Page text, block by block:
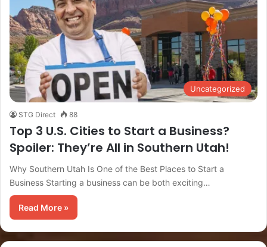
Uncategorized
STG Direct 88
Top 3 U.S. Cities to Start a Business?
Spoiler: They’re All in Southern Utah!
Why Southern Utah Is One of the Best Places to Start a
Business Starting a business can be both exciting…
Read More »